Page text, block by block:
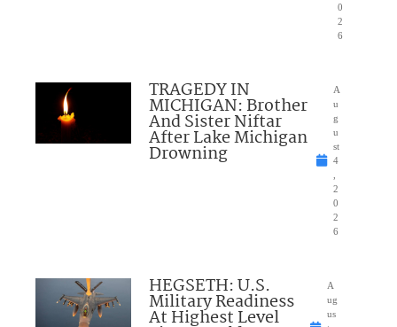
0
2
6
TRAGEDY IN
MICHIGAN: Brother
And Sister Niftar
After Lake Michigan
Drowning
A
u
g
u
st
4
,
2
0
2
6
HEGSETH: U.S.
Military Readiness
At Highest Level
A
ug
us